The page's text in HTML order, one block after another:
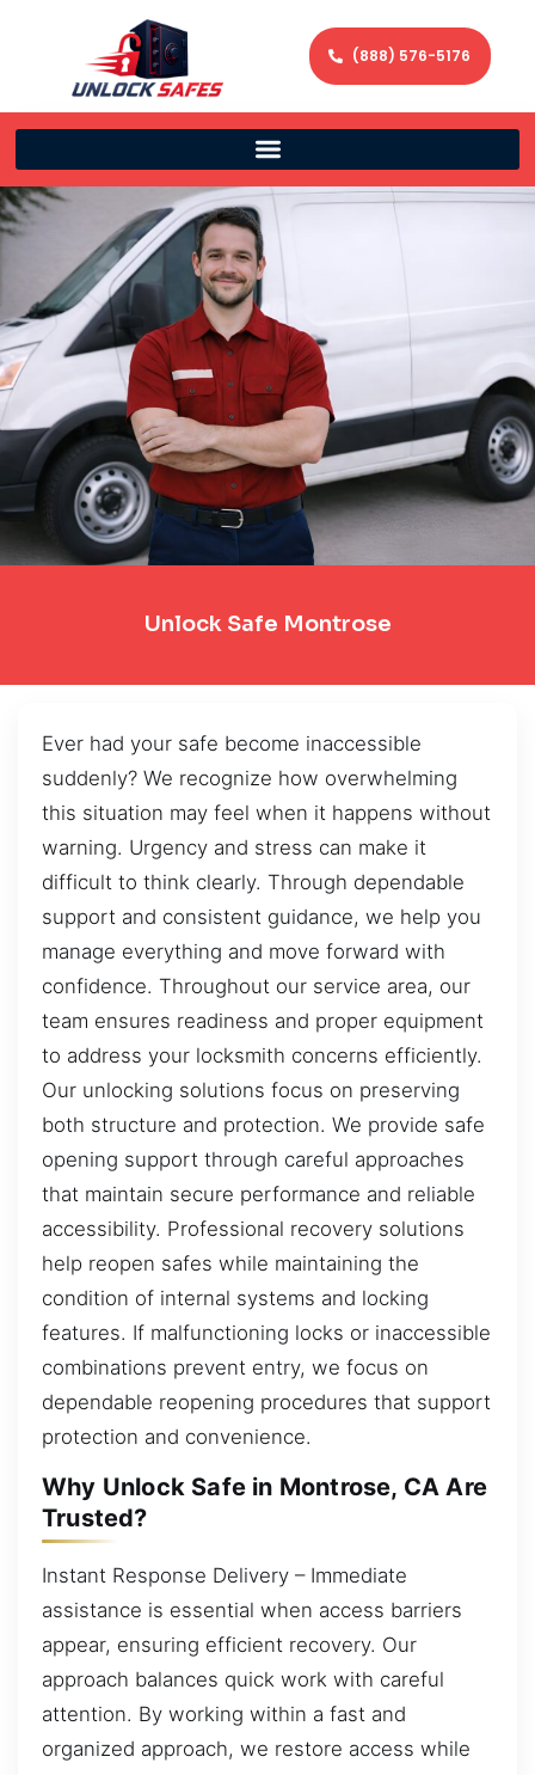
(888) 576-5176
Unlock Safe Montrose
Ever had your safe become inaccessible
suddenly? We recognize how overwhelming
this situation may feel when it happens without
warning. Urgency and stress can make it
difficult to think clearly. Through dependable
support and consistent guidance, we help you
manage everything and move forward with
confidence. Throughout our service area, our
team ensures readiness and proper equipment
to address your locksmith concerns efficiently.
Our unlocking solutions focus on preserving
both structure and protection. We provide safe
opening support through careful approaches
that maintain secure performance and reliable
accessibility. Professional recovery solutions
help reopen safes while maintaining the
condition of internal systems and locking
features. If malfunctioning locks or inaccessible
combinations prevent entry, we focus on
dependable reopening procedures that support
protection and convenience.
Why Unlock Safe in Montrose, CA Are
Trusted?
Instant Response Delivery – Immediate
assistance is essential when access barriers
appear, ensuring efficient recovery. Our
approach balances quick work with careful
attention. By working within a fast and
organized approach, we restore access while